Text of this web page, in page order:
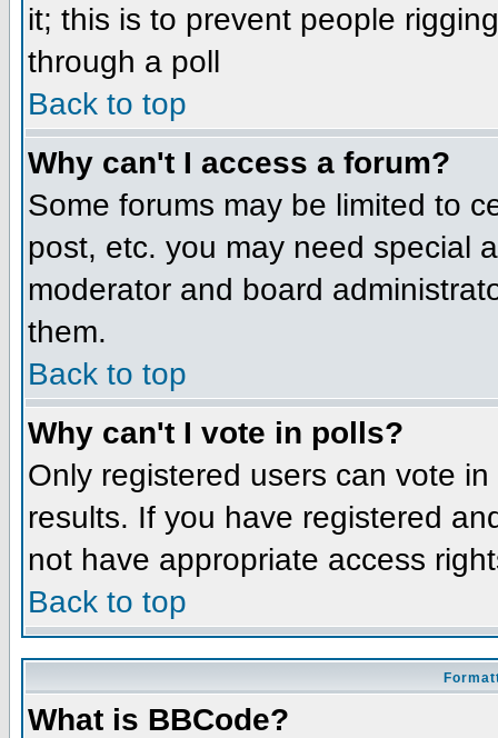
it; this is to prevent people
through a poll
Back to top
Why can't I access a forum?
Some forums may be limited to
post, etc. you may need special
moderator and board
them.
Back to top
Why can't I vote in polls?
Only registered users can vote
results. If you have registered
not have appropriate access
Back to top
What is BBCode?